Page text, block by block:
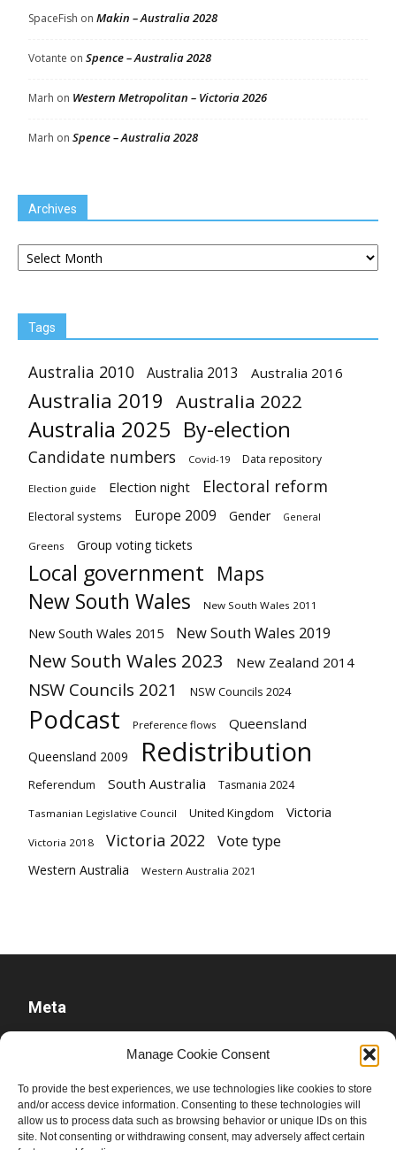
Manage Cookie Consent
To provide the best experiences, we use technologies like cookies to store
and/or access device information. Consenting to these technologies will
allow us to process data such as browsing behavior or unique IDs on this
site. Not consenting or withdrawing consent, may adversely affect certain
SpaceFish on Makin – Australia 2028
Votante on Spence – Australia 2028
Marh on Western Metropolitan – Victoria 2026
Marh on Spence – Australia 2028
Archives
Archives
Tags
Australia 2010 Australia 2013 Australia 2016
Australia 2019 Australia 2022
Australia 2025 By-election
Candidate numbers Covid-19 Data repository
Election guide Election night Electoral reform
Electoral systems Europe 2009 Gender General
Greens Group voting tickets
Local government Maps
New South Wales New South Wales 2011
New South Wales 2015 New South Wales 2019
New South Wales 2023 New Zealand 2014
NSW Councils 2021 NSW Councils 2024
Podcast Preference flows Queensland
Queensland 2009 Redistribution
Referendum South Australia Tasmania 2024
Tasmanian Legislative Council United Kingdom Victoria
Victoria 2018 Victoria 2022 Vote type
Western Australia Western Australia 2021
Meta
Comments feed
WordPress.org